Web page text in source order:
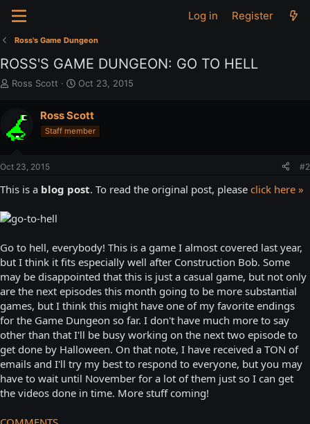
Log in Register
Ross's Game Dungeon
ROSS'S GAME DUNGEON: GO TO HELL
T
a
d
t
r
e
Ross Scott
S
r
t
Oct 23, 2015
Ross Scott
Staff member
Oct 23, 2015 #2
This is a blog post. To read the original post, please click here »
Go to hell, everybody! This is a game I almost covered last year,
but I think it fits especially well after Construction Bob. Some
may be disappointed that this is just a casual game, but not only
are the next episodes this month going to be more substantial
games, but I think this might have one of my favorite endings
for the Game Dungeon so far. I don't have much more to say
other than that I'll be busy working on the next two episode to
get done by Halloween. On that note, I have received a TON of
emails and I'll try my best to respond to everyone, but you may
have to wait until November for a lot of them just so I can get
the videos done in time. More stuff coming!